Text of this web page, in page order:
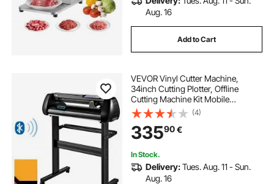
Aug. 16
Add to Cart
VEVOR Vinyl Cutter Machine,
34inch Cutting Plotter, Offline
Cutting Machine Kit Mobile
Bluetooth, Precise Roller Shaft High
Accuracy Adjustable Speed & Force,
DIY SignMaster Software Blade for
Windows
(4)
33590€
In Stock.
Delivery:Tues. Aug. 11 - Sun.
Aug. 16